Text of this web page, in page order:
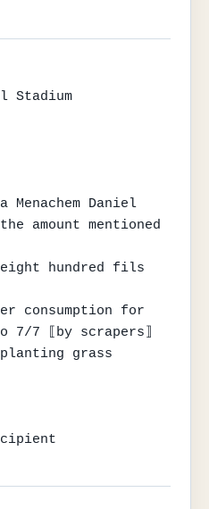
Stadium
Daniel
amount mentioned
eight hundred fils
consumption for
7/7 ⟦by scrapers⟧
grass